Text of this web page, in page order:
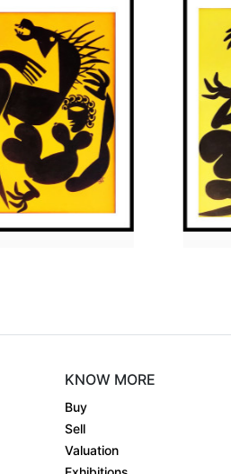
Dimension30 x 36
Medium:
Acrylic on....
Year:
2009
Price:
₹
KNOW MORE
Buy
Sell
Valuation